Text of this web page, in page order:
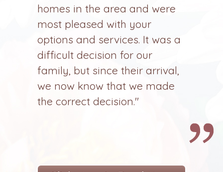
homes in the area and were
most pleased with your
options and services. It was a
difficult decision for our
family, but since their arrival,
we now know that we made
the correct decision."